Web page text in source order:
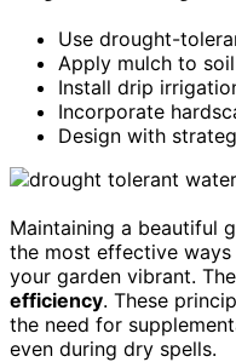
Use drought-
Apply mulch to
Install drip
Incorporate
Design with
Maintaining a beautiful
the most effective
your garden vibrant.
efficiency. These
the need for
even during dry spells.